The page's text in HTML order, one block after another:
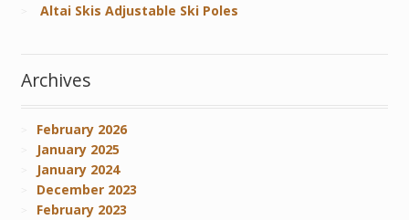
Altai Skis Adjustable Ski Poles
Archives
February 2026
January 2025
January 2024
December 2023
February 2023